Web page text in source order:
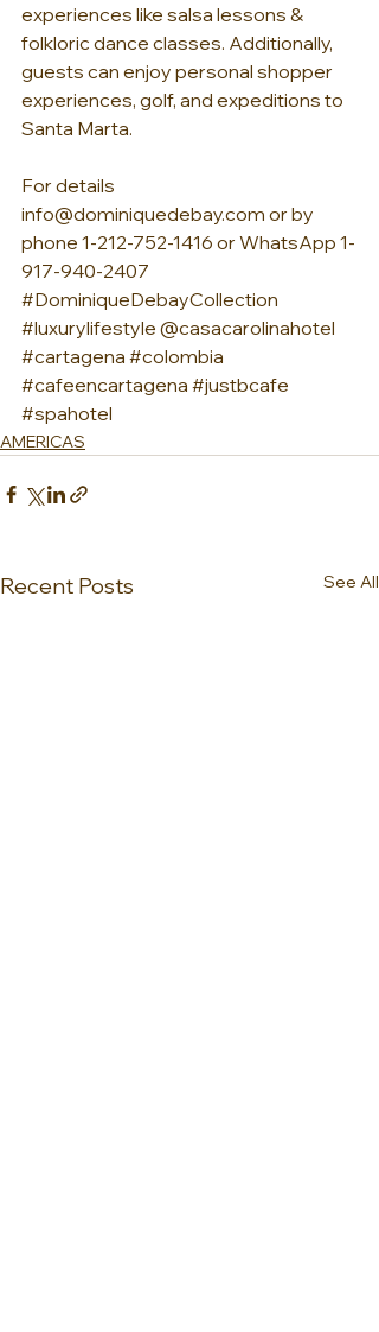
experiences like salsa lessons &
folkloric dance classes. Additionally,
guests can enjoy personal shopper
experiences, golf, and expeditions to
Santa Marta.
For details
info@dominiquedebay.com or by
phone 1-212-752-1416 or WhatsApp 1-
917-940-2407
#DominiqueDebayCollection
#luxurylifestyle @casacarolinahotel
#cartagena #colombia
#cafeencartagena #justbcafe
#spahotel
AMERICAS
Recent Posts See All